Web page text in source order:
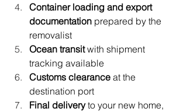
Container loading and export
documentation prepared by the
removalist
Ocean transit with shipment
tracking available
Customs clearance at the
destination port
Final delivery to your new home,